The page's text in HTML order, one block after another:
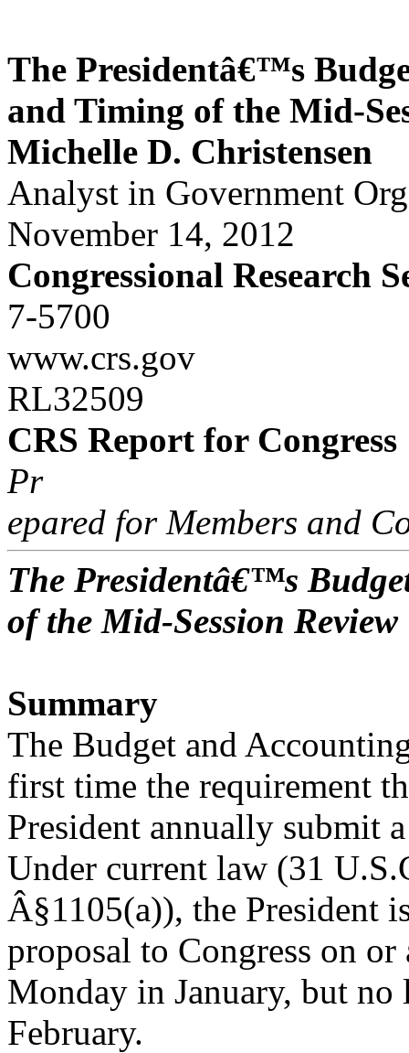
The Presidentâ€™s
and Timing of the Mid-
Michelle D. Christensen
Analyst in Government
November 14, 2012
Congressional Research
7-5700
www.crs.gov
RL32509
CRS Report for Congress
Pr
epared for Members and
The Presidentâ€™s
of the Mid-Session Review
Summary
The Budget and
first time the requirement
President annually submit
Under current law (31
Â§1105(a)), the President
proposal to Congress on
Monday in January, but
February.